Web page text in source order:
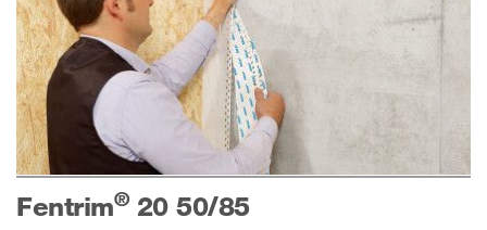
Fentrim®20 50/85